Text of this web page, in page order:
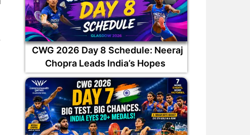
CWG 2026 Day 8 Schedule: Neeraj
Chopra Leads India’s Hopes